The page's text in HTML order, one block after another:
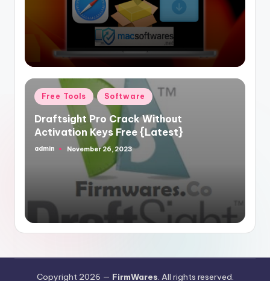
Posted
in
Free Tools Software
Draftsight Pro Crack Without
Activation Keys Free {Latest}
Posted
admin November 26, 2023
Copyright 2026 — FirmWares. All rights reserved.